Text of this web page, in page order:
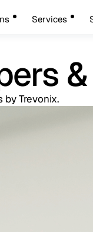
Services
Trevonix.